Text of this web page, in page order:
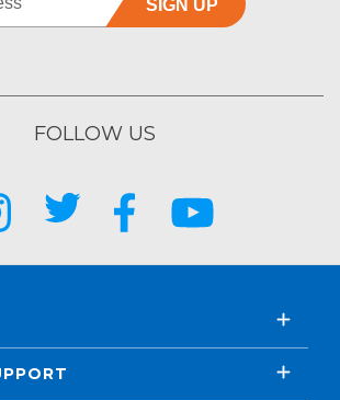
SIGN UP
FOLLOW US